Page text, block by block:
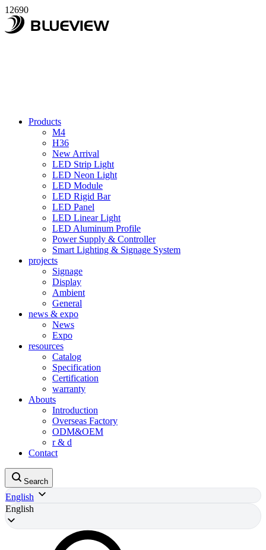
12690
Products
M4
H36
New Arrival
LED Strip Light
LED Neon Light
LED Module
LED Rigid Bar
LED Panel
LED Linear Light
LED Aluminum Profile
Power Supply & Controller
Smart Lighting & Signage System
projects
Signage
Display
Ambient
General
news & expo
News
Expo
resources
Catalog
Specification
Certification
warranty
Abouts
Introduction
Overseas Factory
ODM&OEM
r & d
Contact
Search
English
English